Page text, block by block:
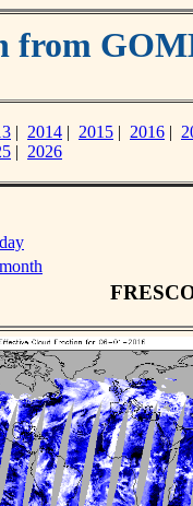
from
| 2014 | 2015 | 2016 |
| 2026